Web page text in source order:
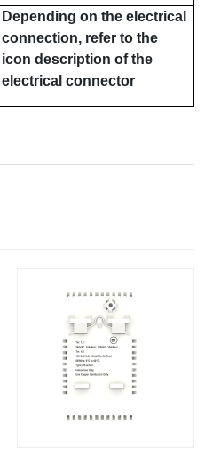
Depending on the electrical
connection, refer to the
icon description of the
electrical connector